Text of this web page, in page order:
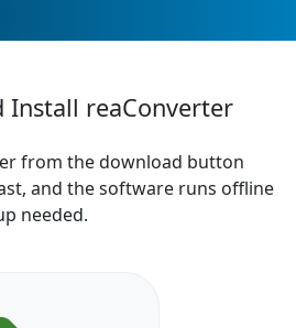
Install reaConverter
from the download button
and the software runs offline
needed.